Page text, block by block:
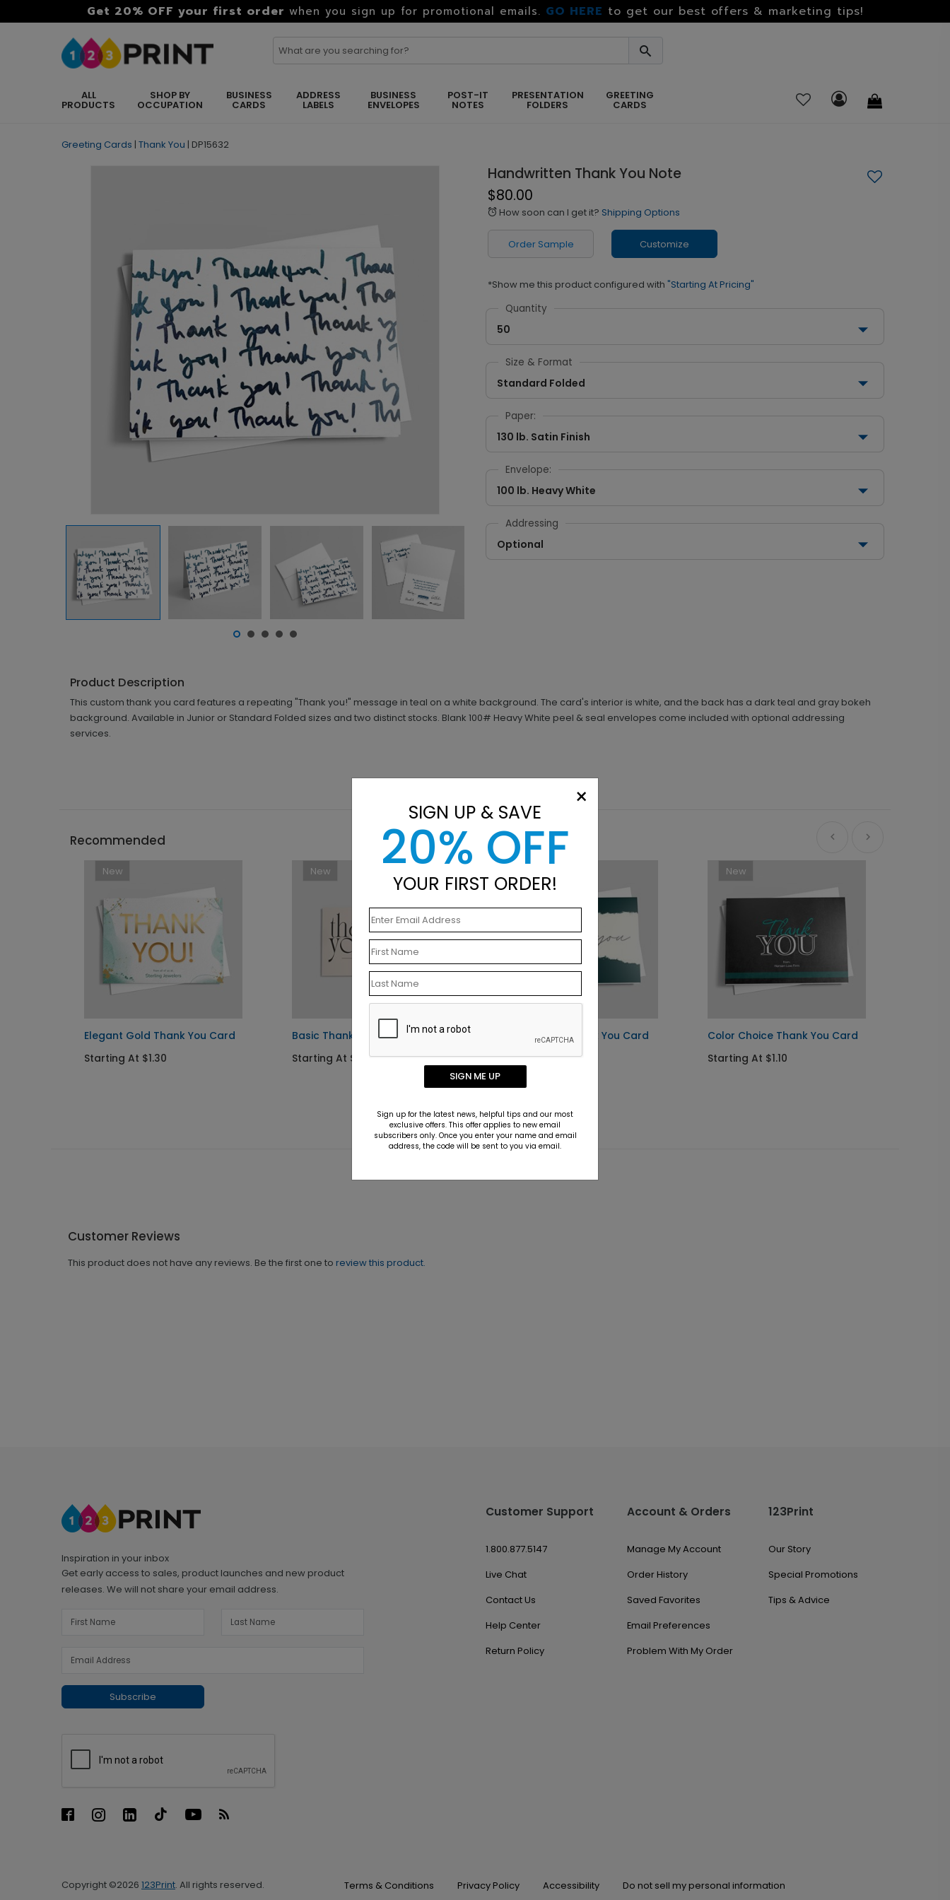
Get 20% OFF your first order when you sign up for promotional emails. GO HERE to get our best offers & marketing tips!
ALL
PRODUCTS
SHOP BY
OCCUPATION
BUSINESS
CARDS
ADDRESS
LABELS
BUSINESS
ENVELOPES
POST-IT
NOTES
PRESENTATION
FOLDERS
GREETING
CARDS
Greeting Cards | Thank You | DP15632
Handwritten Thank You Note
$80.00
alarm How soon can I get it? Shipping Options
Order Sample Customize
*Show me this product configured with "Starting At Pricing"
Quantity
50
Size & Format
Standard Folded
Paper:
130 lb. Satin Finish
Envelope:
100 lb. Heavy White
Addressing
Optional
Product Description
This custom thank you card features a repeating "Thank you!" message in teal on a white background. The card's interior is white, and the back has a dark teal and gray bokeh
background. Available in Junior or Standard Folded sizes and two distinct stocks. Blank 100# Heavy White peel & seal envelopes come included with optional addressing
services.
Recommended
New
Elegant Gold Thank You Card
Starting At $1.30
New
Basic Thank You Postcard
Starting At $0.76
Brush Stroke Thank You Card
Starting At $1.10
New
Color Choice Thank You Card
Starting At $1.10
Customer Reviews
This product does not have any reviews. Be the first one to review this product.
Inspiration in your inbox
Get early access to sales, product launches and new product
releases. We will not share your email address.
Subscribe
Customer Support
1.800.877.5147
Live Chat
Contact Us
Help Center
Return Policy
Account & Orders
Manage My Account
Order History
Saved Favorites
Email Preferences
Problem With My Order
123Print
Our Story
Special Promotions
Tips & Advice
Copyright ©2026 123Print. All rights reserved. Terms & Conditions Privacy Policy Accessibility Do not sell my personal information
×
SIGN UP & SAVE
20% OFF
YOUR FIRST ORDER!
SIGN ME UP
Sign up for the latest news, helpful tips and our most
exclusive offers. This offer applies to new email
subscribers only. Once you enter your name and email
address, the code will be sent to you via email.